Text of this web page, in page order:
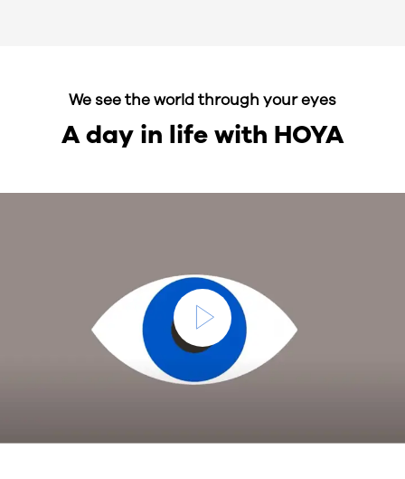
We see the world through your eyes
A day in life with HOYA